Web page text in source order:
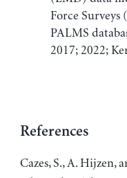
Force
PALMS
2017; 2022;
References
Cazes, S., A. Hijzen,